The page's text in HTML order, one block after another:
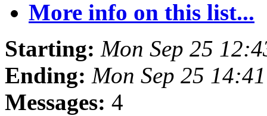
More info on this list...
Starting: Mon Sep 25
Ending: Mon Sep 25
Messages: 4